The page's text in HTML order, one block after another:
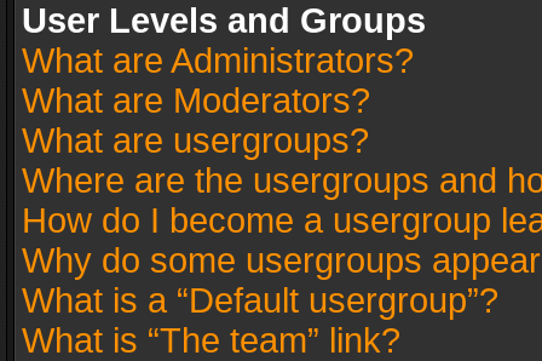
User Levels and Groups
What are Administrators?
What are Moderators?
What are usergroups?
Where are the usergroups and
How do I become a usergroup
Why do some usergroups
What is a “Default usergroup”?
What is “The team” link?